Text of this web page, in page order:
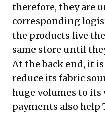
therefore, they are
corresponding
the products live
same store until
At the back end, it
reduce its fabric
huge volumes to its
payments also